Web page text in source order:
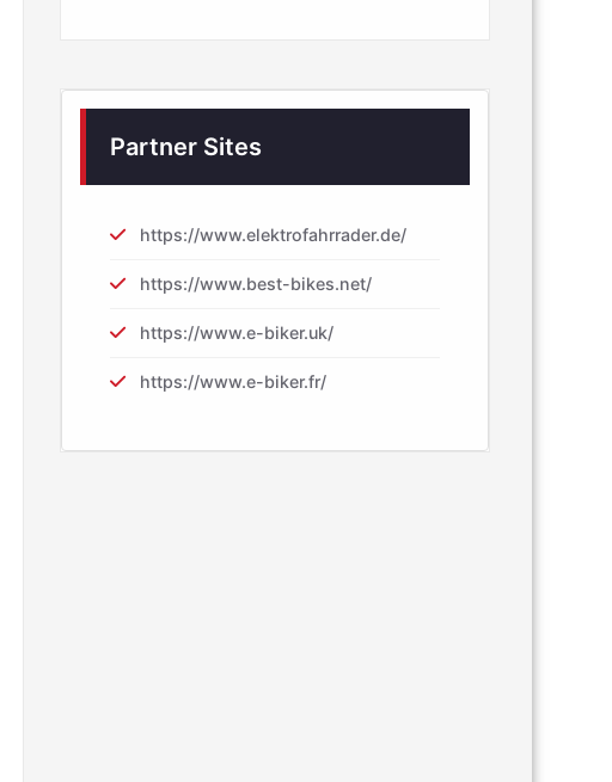
Partner Sites
https://www.elektrofahrrader.de/
https://www.best-bikes.net/
https://www.e-biker.uk/
https://www.e-biker.fr/